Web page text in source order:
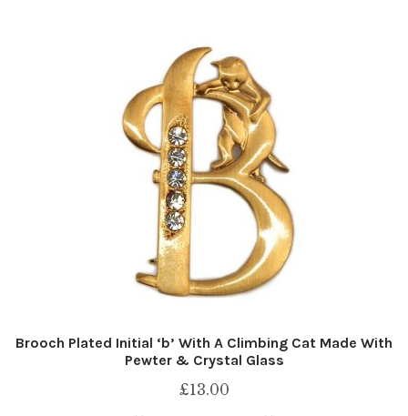
Brooch Plated Initial ‘b’ With A Climbing Cat Made With
Pewter & Crystal Glass
£13.00